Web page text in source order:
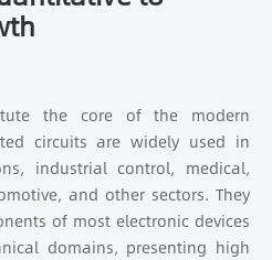
the core of the modern
circuits are widely used in
industrial control, medical,
and other sectors. They
of most electronic devices
domains, presenting high